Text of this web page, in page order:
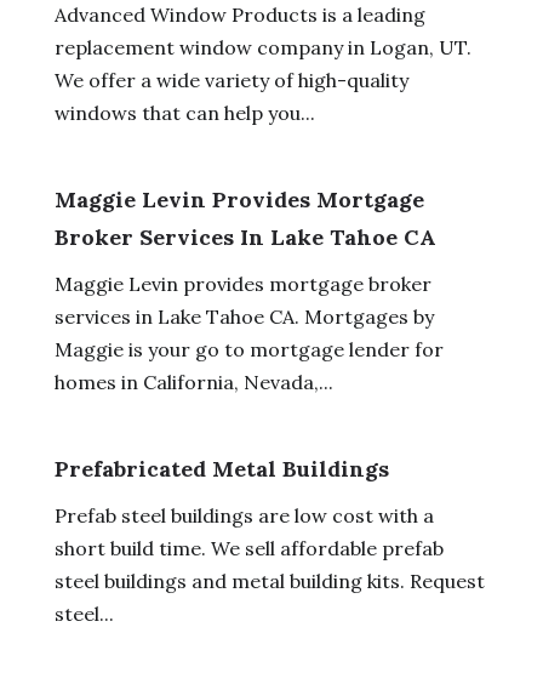
Advanced Window Products is a leading
replacement window company in Logan, UT.
We offer a wide variety of high-quality
windows that can help you...
Maggie Levin Provides Mortgage
Broker Services In Lake Tahoe CA
Maggie Levin provides mortgage broker
services in Lake Tahoe CA. Mortgages by
Maggie is your go to mortgage lender for
homes in California, Nevada,...
Prefabricated Metal Buildings
Prefab steel buildings are low cost with a
short build time. We sell affordable prefab
steel buildings and metal building kits. Request
steel...